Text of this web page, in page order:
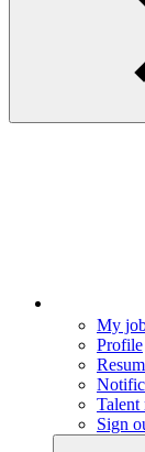
My
Profile
Talent
Sign